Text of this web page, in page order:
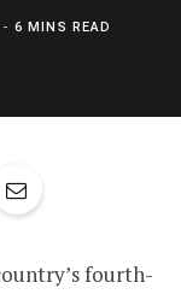
6 MINS READ
fourth-